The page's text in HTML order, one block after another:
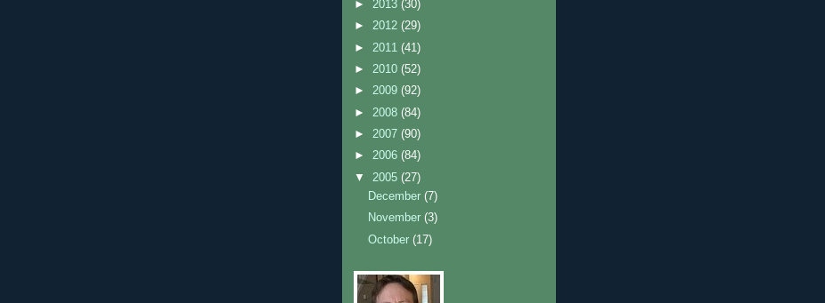
► 2013 (30)
► 2012 (29)
► 2011 (41)
► 2010 (52)
► 2009 (92)
► 2008 (84)
► 2007 (90)
► 2006 (84)
▼ 2005 (27)
December(7)
November(3)
October(17)